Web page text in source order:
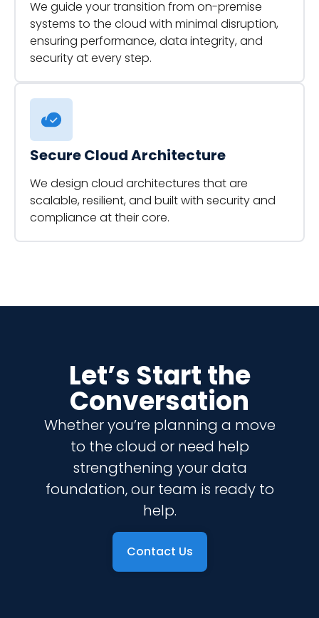
We guide your transition from on-premise
systems to the cloud with minimal disruption,
ensuring performance, data integrity, and
security at every step.
Secure Cloud Architecture
We design cloud architectures that are
scalable, resilient, and built with security and
compliance at their core.
Let’s Start the
Conversation
Whether you’re planning a move
to the cloud or need help
strengthening your data
foundation, our team is ready to
help.
Contact Us